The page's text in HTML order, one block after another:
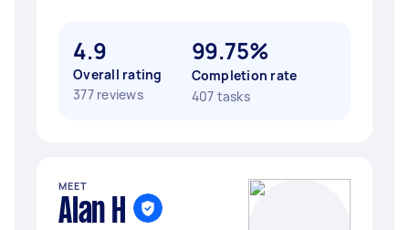
4.9
Overall rating
377 reviews
99.75%
Completion rate
407 tasks
MEET
Alan H